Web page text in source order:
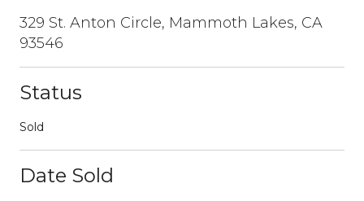
329 St. Anton Circle, Mammoth Lakes, CA
93546
Status
Sold
Date Sold